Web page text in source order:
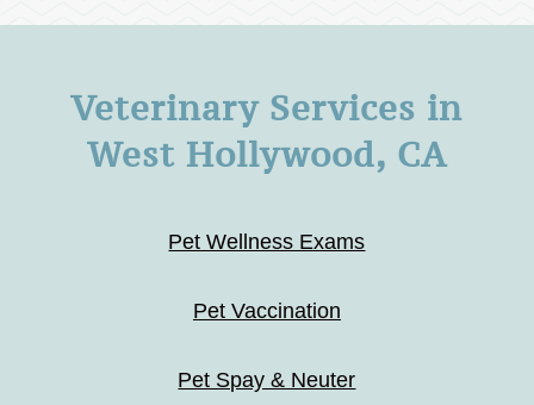
Veterinary Services in
West Hollywood, CA
Pet Wellness Exams
Pet Vaccination
Pet Spay & Neuter